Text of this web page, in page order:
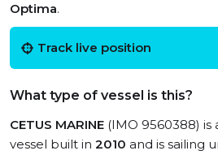
Optima.
Track live position
What type of vessel is this?
CETUS MARINE (IMO 9560388) is
vessel built in 2010 and is sailing